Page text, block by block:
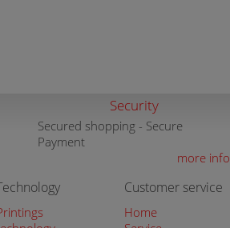
Security
Secured shopping - Secure
Payment
more info
Customer service
Home